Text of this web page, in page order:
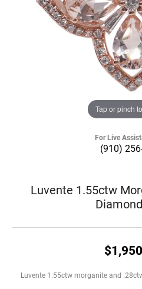
Tap or pinch
For Live
(910)
Luvente 1.55ctw
Luvente 1.55ctw morganite and